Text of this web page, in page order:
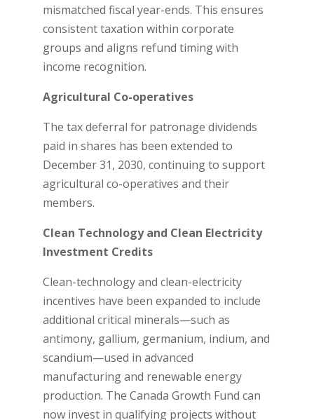
mismatched fiscal year-ends. This ensures
consistent taxation within corporate
groups and aligns refund timing with
income recognition.
Agricultural Co-operatives
The tax deferral for patronage dividends
paid in shares has been extended to
December 31, 2030, continuing to support
agricultural co-operatives and their
members.
Clean Technology and Clean Electricity
Investment Credits
Clean-technology and clean-electricity
incentives have been expanded to include
additional critical minerals—such as
antimony, gallium, germanium, indium, and
scandium—used in advanced
manufacturing and renewable energy
production. The Canada Growth Fund can
now invest in qualifying projects without